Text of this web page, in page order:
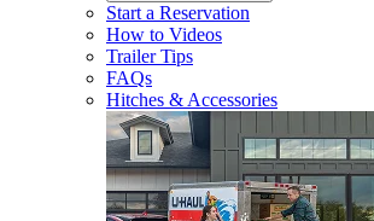
Start a Reservation
How to Videos
Trailer Tips
FAQs
Hitches & Accessories